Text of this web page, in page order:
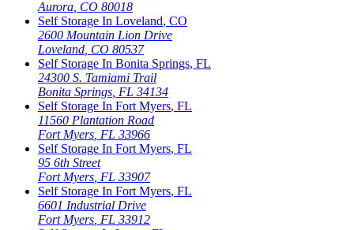
Aurora CO 80018
Self Storage In Loveland, CO
2600 Mountain Lion Drive
Loveland CO 80537
Self Storage In Bonita Springs, FL
24300 S. Tamiami Trail
Bonita Springs FL 34134
Self Storage In Fort Myers, FL
11560 Plantation Road
Fort Myers FL 33966
Self Storage In Fort Myers, FL
95 6th Street
Fort Myers FL 33907
Self Storage In Fort Myers, FL
6601 Industrial Drive
Fort Myers FL 33912